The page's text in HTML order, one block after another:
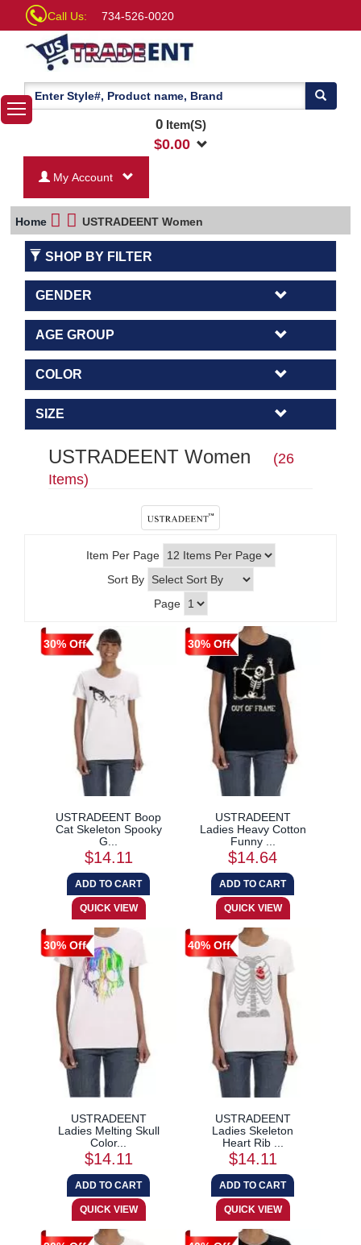
Call Us: 734-526-0020
0Item(S)
$0.00
My Account
Home USTRADEENT Women
SHOP BY FILTER
GENDER
AGE GROUP
COLOR
SIZE
USTRADEENT Women
(26
Items)
Item Per Page
Sort By
Page
30% Off
USTRADEENT Boop
Cat Skeleton Spooky
G...
$14.11
30% Off
USTRADEENT
Ladies Heavy Cotton
Funny ...
$14.64
30% Off
USTRADEENT
Ladies Melting Skull
Color...
$14.11
40% Off
USTRADEENT
Ladies Skeleton
Heart Rib ...
$14.11